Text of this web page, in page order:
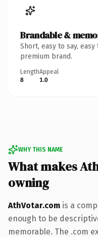
Brandable &
Short, easy to say,
premium brand.
Length
8
Appeal
1.0
WHY THIS NAME
What makes
owning
AthVotar.com is a
enough to be
memorable. The .com